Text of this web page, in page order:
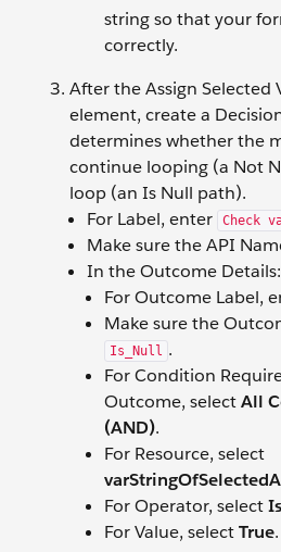
string so that your
correctly.
After the Assign Selected
element, create a
determines whether the
continue looping (a Not
loop (an Is Null path).
For Label, enter
Check
Make sure the API
In the Outcome Details:
For Outcome Label,
Make sure the
Is_Null .
For Condition
Outcome, selectAll
(AND).
For Resource, select
For Operator, select
For Value, selectTrue.